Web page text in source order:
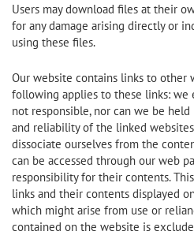
Users may download files at their
for any damage arising directly or
using these files.
Our website contains links to other
following applies to these links: we
not responsible, nor can we be
and reliability of the linked
dissociate ourselves from the
can be accessed through our web
responsibility for their contents.
links and their contents displayed
which might arise from use or
contained on the website is